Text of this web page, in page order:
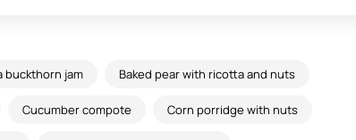
buckthorn jam Baked pear with ricotta and nuts
Cucumber compote Corn porridge with nuts